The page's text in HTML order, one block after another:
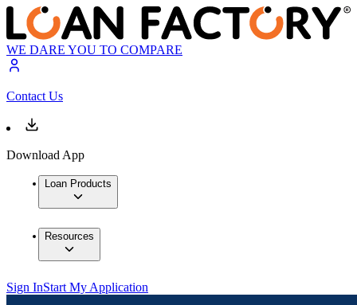
WE DARE YOU TO COMPARE
Contact Us
Download App
Loan Products
Resources
Sign InStart My Application